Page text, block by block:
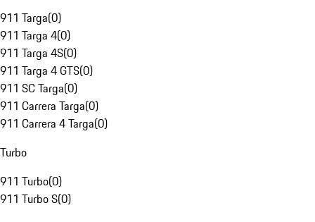
911 Targa(0)
911 Targa 4(0)
911 Targa 4S(0)
911 Targa 4 GTS(0)
911 SC Targa(0)
911 Carrera Targa(0)
911 Carrera 4 Targa(0)
Turbo
911 Turbo(0)
911 Turbo S(0)